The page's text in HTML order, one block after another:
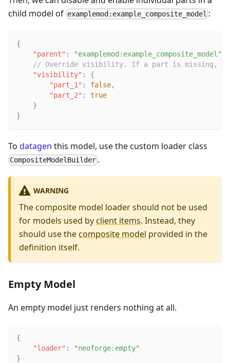
child model of examplemod:example_composite_model :
{
"parent" : "examplemod:example_composite_model"
// Override visibility. If a part is missing, it
"visibility" :
{
"part_1" : false,
"part_2" :
true
}
}
To datagen this model, use the custom loader class
CompositeModelBuilder .
WARNING
The composite model loader should not be used
for models used by client items. Instead, they
should use the composite model provided in the
definition itself.
Empty Model
An empty model just renders nothing at all.
{
"loader" :
"neoforge:empty"
}